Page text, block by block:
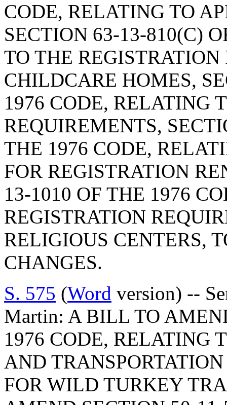
CODE, RELATING TO
SECTION 63-13-810(C)
TO THE
CHILDCARE HOMES,
1976 CODE, RELATING
REQUIREMENTS,
THE 1976 CODE,
FOR REGISTRATION
13-1010 OF THE 1976
REGISTRATION
RELIGIOUS CENTERS,
CHANGES.
S. 575 (Word version) --
Martin: A BILL TO
1976 CODE, RELATING
AND
FOR WILD TURKEY